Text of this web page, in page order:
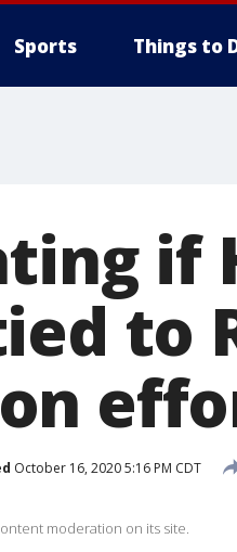
Sports Things to
if
to
October 16, 2020 5:16 PM CDT
moderation on its site.